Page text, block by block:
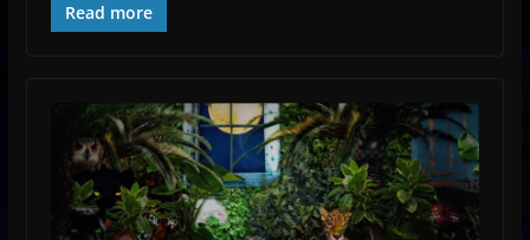
Read more